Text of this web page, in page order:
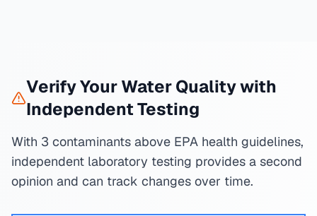
Verify Your Water Quality with
Independent Testing
With 3 contaminants above EPA health guidelines,
independent laboratory testing provides a second
opinion and can track changes over time.